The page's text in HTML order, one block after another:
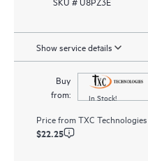
Show service details
Buy
from:
In Stock!
Price fromTXC
$22.25